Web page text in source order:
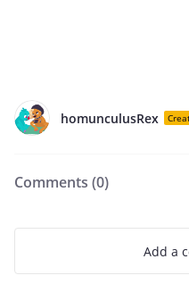
homunculusRex
Comments (0)
Add a